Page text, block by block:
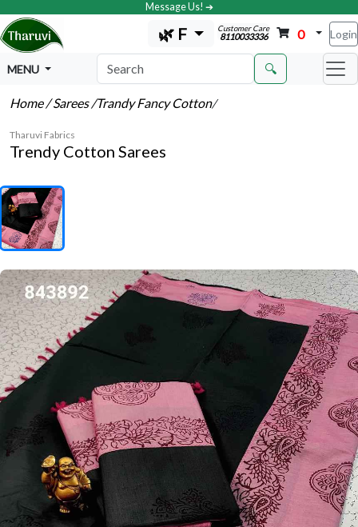
Message Us! ➔
🌿 F Customer Care
8110033336 0 Login
MENU 🔍
Home/ Sarees/Trandy Fancy Cotton/
Tharuvi Fabrics
Trendy Cotton Sarees